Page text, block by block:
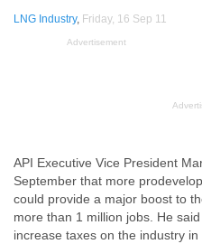
LNG Industry, Friday, 16 Sep 11
Advertisement
API Executive Vice President
September that more
could provide a major boost to
more than 1 million jobs. He
increase taxes on the industry in